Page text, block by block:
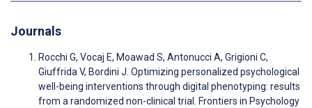
Journals
Rocchi G, Vocaj E, Moawad S, Antonucci A, Grigioni C,
Giuffrida V, Bordini J. Optimizing personalized psychological
well-being interventions through digital phenotyping: results
from a randomized non-clinical trial. Frontiers in Psychology